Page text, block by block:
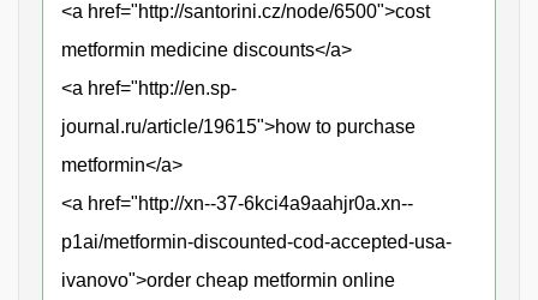
<a href="http://santorini.cz/node/6500">cost
metformin medicine discounts</a>
<a href="http://en.sp-
journal.ru/article/19615">how to purchase
metformin</a>
<a href="http://xn--37-6kci4a9aahjr0a.xn--
p1ai/metformin-discounted-cod-accepted-usa-
ivanovo">order cheap metformin online